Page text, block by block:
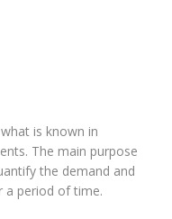
is known in
The main purpose
the demand and
a period of time.